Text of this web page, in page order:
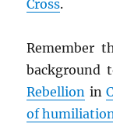
Cross.
Remember
background
Rebellion in
of humiliation